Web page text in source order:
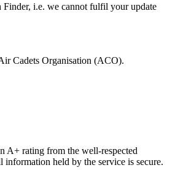
i.e. we cannot fulfil your update
Cadets Organisation (ACO).
A+ rating from the well-respected
held by the service is secure.